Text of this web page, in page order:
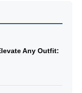
Any Outfit: